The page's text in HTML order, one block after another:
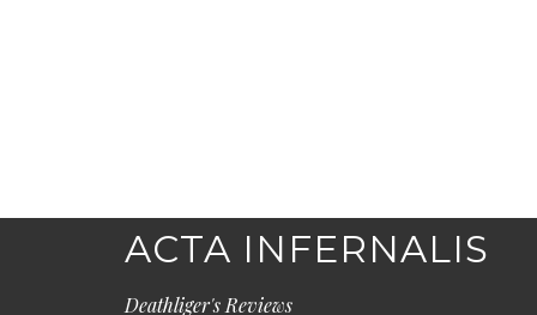
ACTA INFERNALIS
Deathliger's Reviews